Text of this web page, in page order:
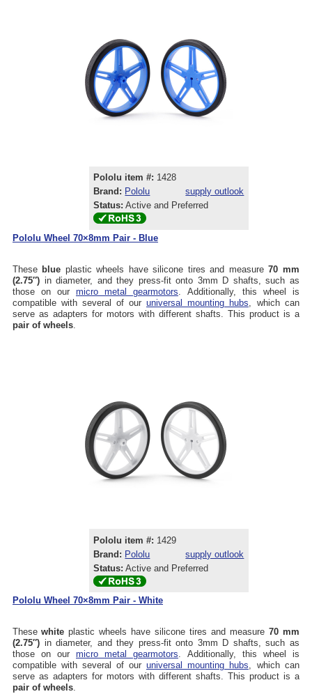
Pololu item #: 1428
Brand: Pololu
supply outlook
Status: Active and Preferred
Pololu Wheel 70×8mm Pair - Blue
These blue plastic wheels have silicone tires and measure 70 mm
(2.75″) in diameter, and they press-fit onto 3mm D shafts, such as
those on our micro metal gearmotors . Additionally, this wheel is
compatible with several of our universal mounting hubs , which can
serve as adapters for motors with different shafts. This product is a
pair of wheels
Pololu item #: 1429
Brand: Pololu
supply outlook
Status: Active and Preferred
Pololu Wheel 70×8mm Pair - White
These white plastic wheels have silicone tires and measure 70 mm
(2.75″) in diameter, and they press-fit onto 3mm D shafts, such as
those on our micro metal gearmotors. Additionally, this wheel is
compatible with several of our universal mounting hubs, which can
serve as adapters for motors with different shafts. This product is a
pair of wheels.